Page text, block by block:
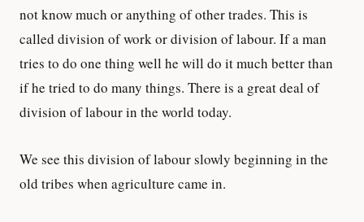
not know much or anything of other trades. This is
called division of work or division of labour. If a man
tries to do one thing well he will do it much better than
if he tried to do many things. There is a great deal of
division of labour in the world today.
We see this division of labour slowly beginning in the
old tribes when agriculture came in.